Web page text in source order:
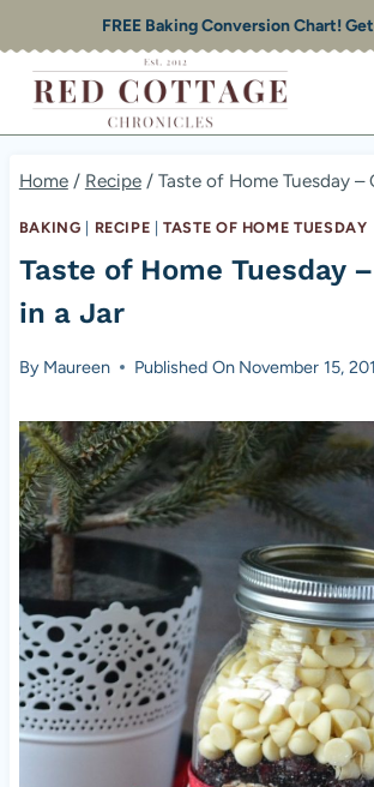
to
content
FREE Baking Conversion Chart!
Home / Recipe / Taste of Home Tuesday –
BAKING RECIPE |TASTE OF HOME TUESDAY
Taste of Home Tuesday
in a Jar
By Maureen Published On November 15,